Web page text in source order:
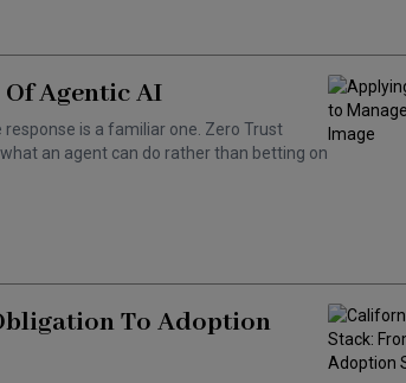
Agentic AI
is a familiar one. Zero Trust
an agent can do rather than betting on
To Adoption